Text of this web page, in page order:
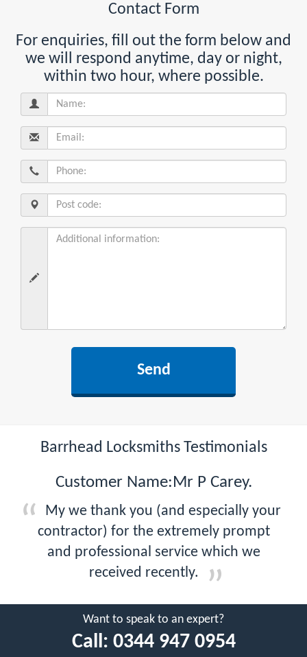
Contact Form
For enquiries, fill out the form below and
we will respond anytime, day or night,
within two hour, where possible.
Barrhead Locksmiths Testimonials
Customer Name:Mr P Carey.
My we thank you (and especially your
contractor) for the extremely prompt
and professional service which we
received recently.
Want to speak to an expert?
Call: 0344 947 0954